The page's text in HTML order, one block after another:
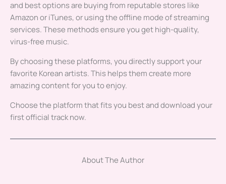
and best options are buying from reputable stores like
Amazon or iTunes, or using the offline mode of streaming
services. These methods ensure you get high-quality,
virus-free music.
By choosing these platforms, you directly support your
favorite Korean artists. This helps them create more
amazing content for you to enjoy.
Choose the platform that fits you best and download your
first official track now.
About The Author